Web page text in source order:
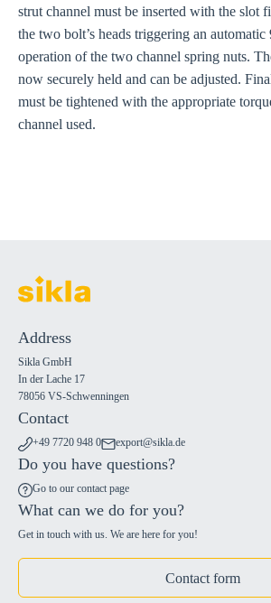
strut channel must be inserted with the slot
the two bolt’s heads triggering an
operation of the two channel spring nuts.
now securely held and can be adjusted.
must be tightened with the appropriate
channel used.
Address
Sikla GmbH
In der Lache 17
78056 VS-Schwenningen
Contact
+49 7720 948 0 export@sikla.de
Do you have questions?
Go to our contact page
What can we do for you?
Get in touch with us. We are here for you!
Contact form